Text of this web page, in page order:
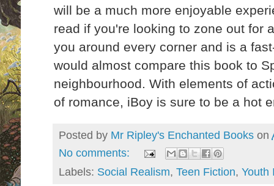
will be a much more enjoyable
read if you're looking to zone out for
you around every corner and is a
would almost compare this book to
neighbourhood. With elements of
of romance, iBoy is sure to be a hot
Posted by Mr Ripley's Enchanted Books on
No comments:
Labels: Social Realism, Teen Fiction, Youth